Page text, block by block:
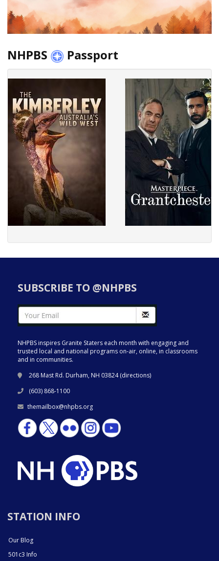
NHPBS Passport
SUBSCRIBE TO @NHPBS
NHPBS inspires Granite Staters each month with engaging and
trusted local and national programs on-air, online, in classrooms
and in communities.
268 Mast Rd. Durham, NH 03824 (directions)
(603) 868-1100
themailbox@nhpbs.org
STATION INFO
Our Blog
501c3 Info